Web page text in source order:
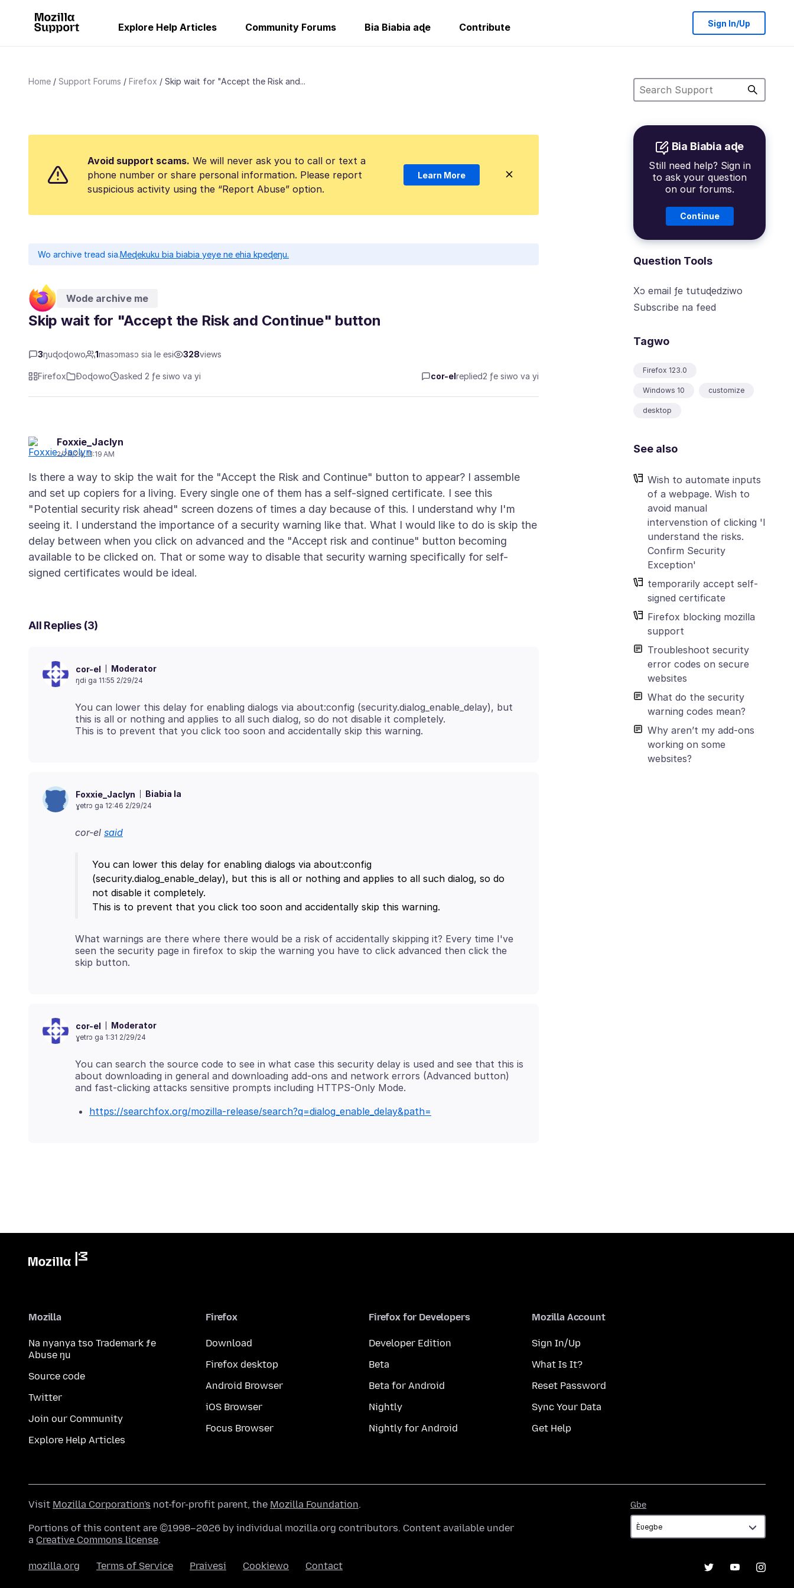
Explore Help Articles Community Forums Bia Biabia aɖe Contribute Sign In/Up
Home Support Forums Firefox Skip wait for "Accept the Risk and...
Bia Biabia aɖe
Still need help? Sign in
to ask your question
on our forums.
Continue
Question Tools
Xɔ email ƒe tutuɖedziwo
Subscribe na feed
Tagwo
Firefox 123.0
Windows 10 customize
desktop
See also
Wish to automate inputs
of a webpage. Wish to
avoid manual
intervenstion of clicking 'I
understand the risks.
Confirm Security
Exception'
temporarily accept self-
signed certificate
Firefox blocking mozilla
support
Troubleshoot security
error codes on secure
websites
What do the security
warning codes mean?
Why aren’t my add-ons
working on some
websites?
Avoid support scams. We will never ask you to call or text a
phone number or share personal information. Please report
suspicious activity using the “Report Abuse” option.
Learn More
Wo archive tread sia.Meɖekuku bia biabia yeye ne ehia kpeɖeŋu.
Wode archive me
Skip wait for "Accept the Risk and Continue" button
3ŋuɖoɖowo 1masɔmasɔ sia le esi 328views
Firefox Ɖoɖowo asked 2 ƒe siwo va yi cor-el replied2 ƒe siwo va yi
Foxxie_Jaclyn
2/29/24, 11:19 AM
Is there a way to skip the wait for the "Accept the Risk and Continue" button to appear? I assemble
and set up copiers for a living. Every single one of them has a self-signed certificate. I see this
"Potential security risk ahead" screen dozens of times a day because of this. I understand why I'm
seeing it. I understand the importance of a security warning like that. What I would like to do is skip the
delay between when you click on advanced and the "Accept risk and continue" button becoming
available to be clicked on. That or some way to disable that security warning specifically for self-
All Replies (3)
cor-el Moderator
ŋdi ga 11:55 2/29/24
You can lower this delay for enabling dialogs via about:config (security.dialog_enable_delay), but
this is all or nothing and applies to all such dialog, so do not disable it completely.
Foxxie_Jaclyn Biabia la
ɣetrɔ ga 12:46 2/29/24
cor-el said
You can lower this delay for enabling dialogs via about:config
(security.dialog_enable_delay), but this is all or nothing and applies to all such dialog, so do
not disable it completely.
What warnings are there where there would be a risk of accidentally skipping it? Every time I've
seen the security page in firefox to skip the warning you have to click advanced then click the
cor-el Moderator
ɣetrɔ ga 1:31 2/29/24
You can search the source code to see in what case this security delay is used and see that this is
about downloading in general and downloading add-ons and network errors (Advanced button)
https://searchfox.org/mozilla-release/search?q=dialog_enable_delay&path=
Mozilla
Na nyanya tso Trademark ƒe
Abuse ŋu
Source code
Twitter
Join our Community
Explore Help Articles
Firefox
Download
Firefox desktop
Android Browser
iOS Browser
Focus Browser
Firefox for Developers
Developer Edition
Beta
Beta for Android
Nightly
Nightly for Android
Mozilla Account
Sign In/Up
What Is It?
Reset Password
Sync Your Data
Get Help
Gbe
Visit Mozilla Corporation's not-for-profit parent, the Mozilla Foundation.
Portions of this content are ©1998–2026 by individual mozilla.org contributors. Content available under
a Creative Commons license.
mozilla.org Terms of Service Praivesi Cookiewo Contact